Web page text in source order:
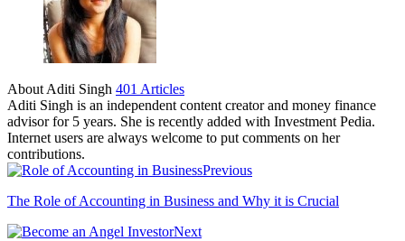
About Aditi Singh 401 Articles
Aditi Singh is an independent content creator and money finance
advisor for 5 years. She is recently added with Investment Pedia.
Internet users are always welcome to put comments on her
contributions.
Previous
The Role of Accounting in Business and Why it is Crucial
Next